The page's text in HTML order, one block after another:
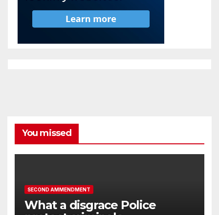
You missed
SECOND AMMENDMENT
What a disgrace Police